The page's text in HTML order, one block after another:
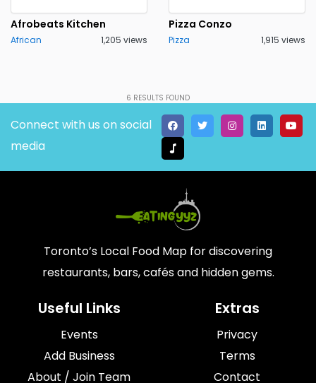
Afrobeats Kitchen
African 1,205 views
Pizza Conzo
Pizza 1,915 views
6 RESULTS FOUND
Connect with us on social
media
Toronto’s Local Food Map for discovering
restaurants, bars, cafés and hidden gems.
Useful Links
Events
Add Business
About / Join Team
Extras
Privacy
Terms
Contact